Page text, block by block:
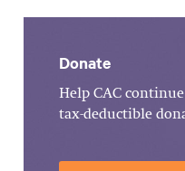
Donate
Help CAC
tax-deductible